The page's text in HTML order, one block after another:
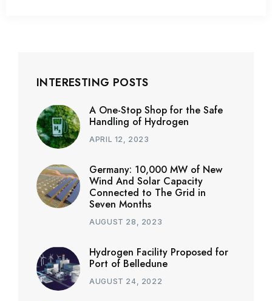
INTERESTING POSTS
A One-Stop Shop for the Safe
Handling of Hydrogen
APRIL 12, 2023
Germany: 10,000 MW of New
Wind And Solar Capacity
Connected to The Grid in
Seven Months
AUGUST 28, 2023
Hydrogen Facility Proposed for
Port of Belledune
AUGUST 24, 2022